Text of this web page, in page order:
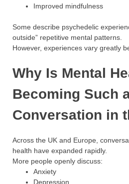
Improved mindfulness
Some describe psychedelic
outside” repetitive mental patterns.
However, experiences vary greatly
Why Is Mental
Becoming Such
Conversation in
Across the UK and Europe,
health have expanded rapidly.
More people openly discuss:
Anxiety
Depression